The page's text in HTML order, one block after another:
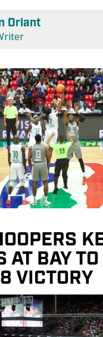
Oriant
AT BAY
VICTORY